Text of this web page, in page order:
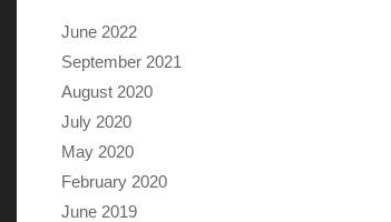
June 2022
September 2021
August 2020
July 2020
May 2020
February 2020
June 2019